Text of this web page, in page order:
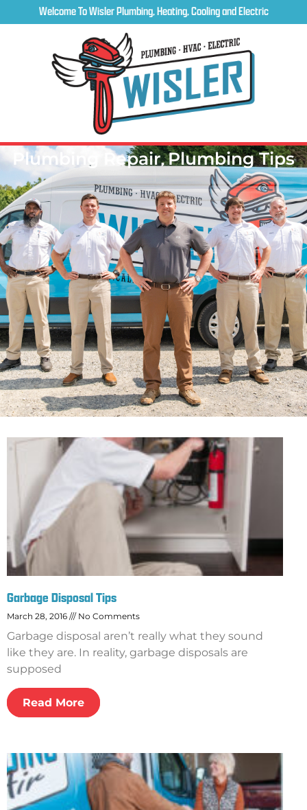
Welcome To Wisler Plumbing, Heating, Cooling and Electric
Plumbing Repair,Plumbing Tips
Garbage Disposal Tips
March 28, 2016 No Comments
Garbage disposal aren’t really what they sound
like they are. In reality, garbage disposals are
supposed
Read More